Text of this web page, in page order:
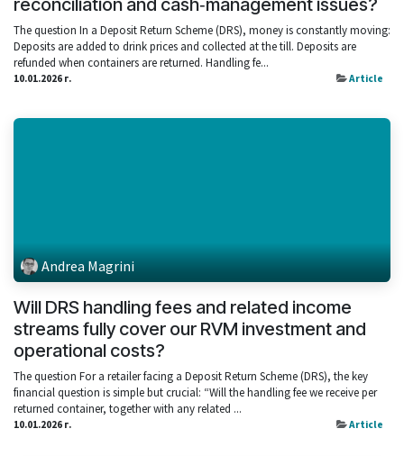
reconciliation and cash‑management issues?
The question In a Deposit Return Scheme (DRS), money is constantly moving:
Deposits are added to drink prices and collected at the till. Deposits are
refunded when containers are returned. Handling fe...
10.01.2026 г. Article
Andrea Magrini
Will DRS handling fees and related income
streams fully cover our RVM investment and
operational costs?
The question For a retailer facing a Deposit Return Scheme (DRS), the key
financial question is simple but crucial: “Will the handling fee we receive per
returned container, together with any related ...
10.01.2026 г. Article